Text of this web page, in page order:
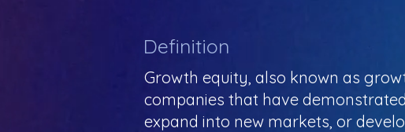
Definition
Growth equity, also known as
companies that have
expand into new markets, or